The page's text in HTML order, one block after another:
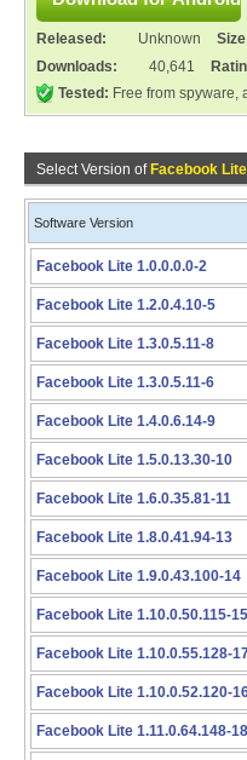
Released: Unknown
Downloads:
40,641
Tested: Free from spyware,
Select Version of Facebook Lite
Software Version
Facebook Lite 1.0.0.0.0-2
Facebook Lite 1.2.0.4.10-5
Facebook Lite 1.3.0.5.11-8
Facebook Lite 1.3.0.5.11-6
Facebook Lite 1.4.0.6.14-9
Facebook Lite 1.5.0.13.30-10
Facebook Lite 1.6.0.35.81-11
Facebook Lite 1.8.0.41.94-13
Facebook Lite 1.9.0.43.100-14
Facebook Lite 1.10.0.50.115-15
Facebook Lite 1.10.0.55.128-
Facebook Lite 1.10.0.52.120-
Facebook Lite 1.11.0.64.148-18